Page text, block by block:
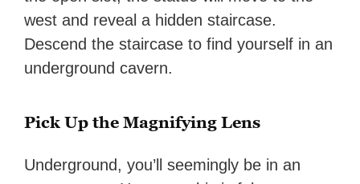
west and reveal a hidden staircase.
Descend the staircase to find yourself in an
underground cavern.
Pick Up the Magnifying Lens
Underground, you’ll seemingly be in an